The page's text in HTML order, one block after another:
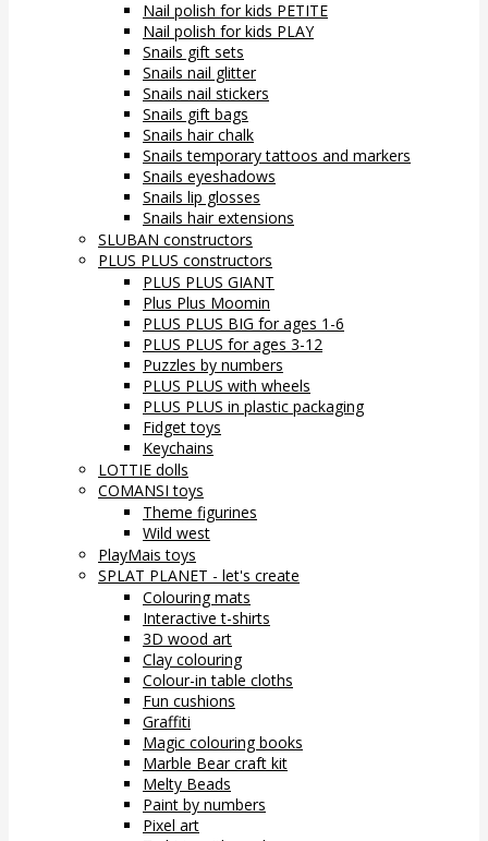
Nail polish for kids PETITE
Nail polish for kids PLAY
Snails gift sets
Snails nail glitter
Snails nail stickers
Snails gift bags
Snails hair chalk
Snails temporary tattoos and markers
Snails eyeshadows
Snails lip glosses
Snails hair extensions
SLUBAN constructors
PLUS PLUS constructors
PLUS PLUS GIANT
Plus Plus Moomin
PLUS PLUS BIG for ages 1-6
PLUS PLUS for ages 3-12
Puzzles by numbers
PLUS PLUS with wheels
PLUS PLUS in plastic packaging
Fidget toys
Keychains
LOTTIE dolls
COMANSI toys
Theme figurines
Wild west
PlayMais toys
SPLAT PLANET - let's create
Colouring mats
Interactive t-shirts
3D wood art
Clay colouring
Colour-in table cloths
Fun cushions
Graffiti
Magic colouring books
Marble Bear craft kit
Melty Beads
Paint by numbers
Pixel art